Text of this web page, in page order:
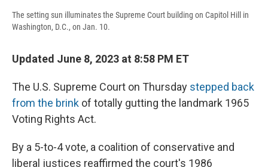
The setting sun illuminates the Supreme Court building on Capitol Hill in
Washington, D.C., on Jan. 10.
Updated June 8, 2023 at 8:58 PM ET
The U.S. Supreme Court on Thursday stepped back
from the brink of totally gutting the landmark 1965
Voting Rights Act.
By a 5-to-4 vote, a coalition of conservative and
liberal justices reaffirmed the court's 1986